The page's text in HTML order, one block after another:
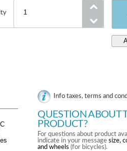
Info taxes, terms and
QUESTION ABOUT
PRODUCT?
For questions about product
indicate in your messagesize,
and wheels (for bicycles).